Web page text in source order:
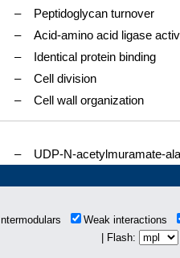
–
Peptidoglycan turnover
–
Acid-amino acid ligase
–
Identical protein binding
–
Cell division
– Cell wall organization
– UDP-N-acetylmuramate-
Intermodulars
Weak interactions
| Flash: